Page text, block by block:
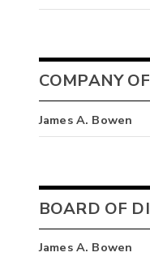
COMPANY
James A. Bowen
BOARD OF
James A. Bowen